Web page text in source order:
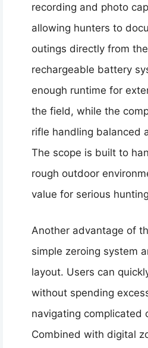
recording and photo
allowing hunters to
outings directly from
rechargeable battery
enough runtime for
the field, while the
rifle handling balanced
The scope is built to
rough outdoor
value for serious
Another advantage of
simple zeroing system
layout. Users can
without spending
navigating complicated
Combined with digital